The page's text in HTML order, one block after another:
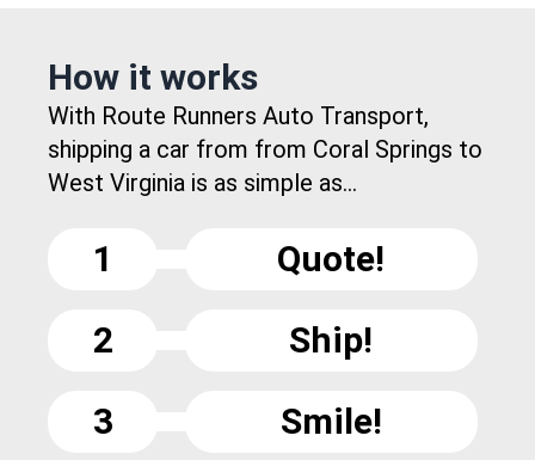
How it works
With Route Runners Auto Transport,
shipping a car from from Coral Springs to
West Virginia is as simple as...
1
Quote!
2
Ship!
3
Smile!